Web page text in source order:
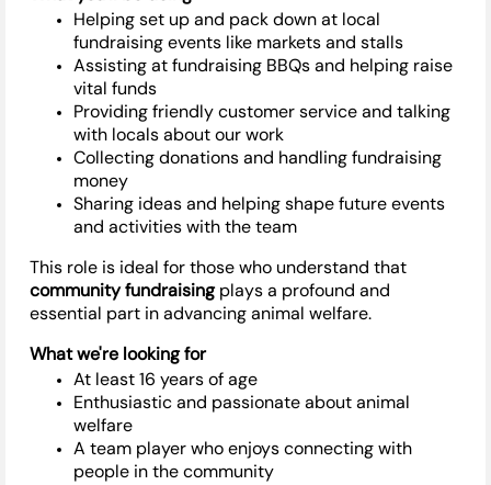
Helping set up and pack down at local
fundraising events like markets and stalls
Assistingat fundraising BBQs and helping raise
vital funds
Providing friendly customer service and talking
with locals about our work
Collecting donations and handling fundraising
money
Sharing ideas and helping shape future events
and activities with the team
This role is ideal for those who understand that
community fundraisingplays a profound and
essential part in advancing animal welfare.
Whatwe're looking for
At least 16 years of age
Enthusiastic and passionate about animal
welfare
A team player who enjoys connecting with
people in the community